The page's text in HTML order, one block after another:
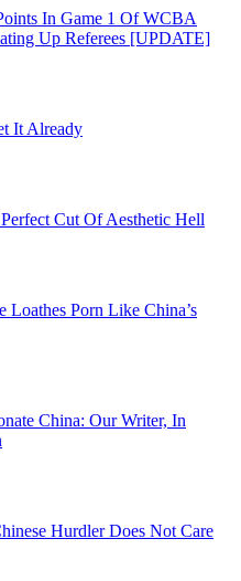
In Game 1 Of WCBA
Up Referees [UPDATE]
It Already
Cut Of Aesthetic Hell
Loathes Porn Like China’s
China: Our Writer, In
Hurdler Does Not Care